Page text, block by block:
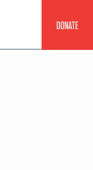
DONATE